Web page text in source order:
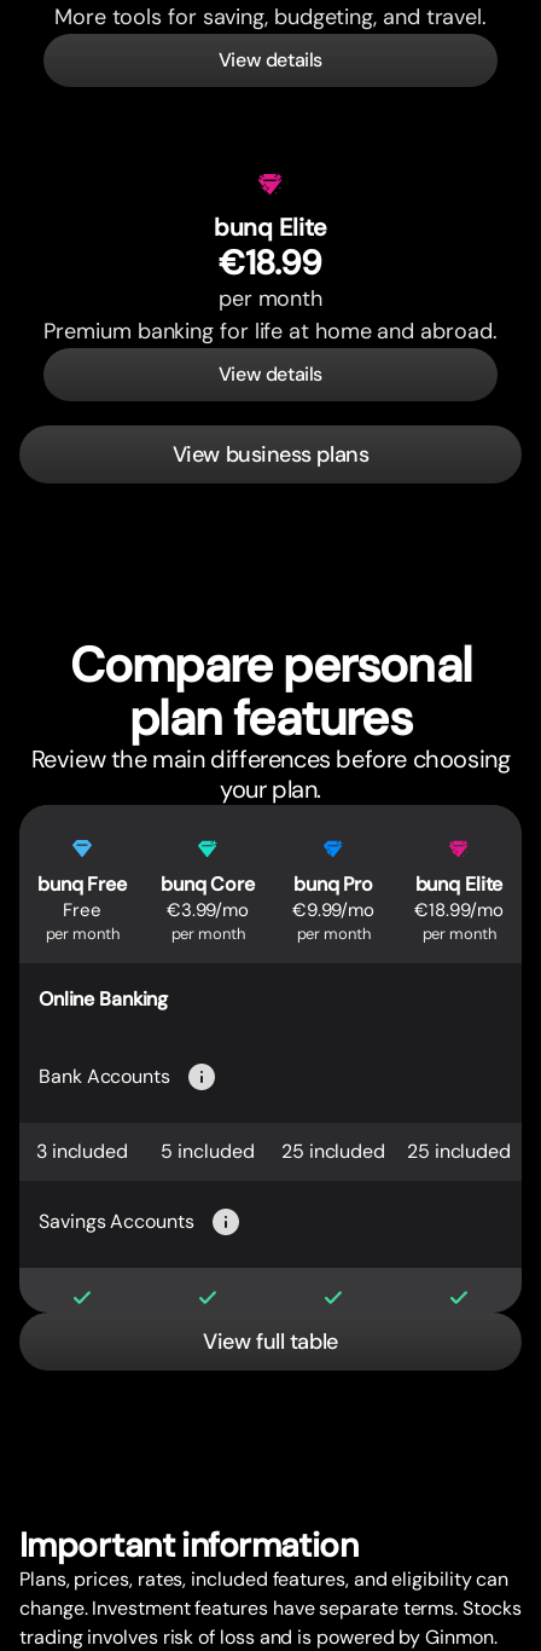
More tools for saving, budgeting, and travel.
View details
bunq Elite
€18.99
per month
Premium banking for life at home and abroad.
View details
View business plans
Compare personal
plan features
Review the main differences before choosing
your plan.
Pricing comparison
Feature
bunq Free
Free
per month
bunq Core
€3.99/mo
per month
bunq Pro
€9.99/mo
per month
bunq Elite
€18.99/mo
per month
Online Banking
Bank Accounts
3 included 5 included 25 included 25 included
Savings Accounts
International Savings Accounts
View full table
Important information
Plans, prices, rates, included features, and eligibility can
change. Investment features have separate terms. Stocks
trading involves risk of loss and is powered by Ginmon.